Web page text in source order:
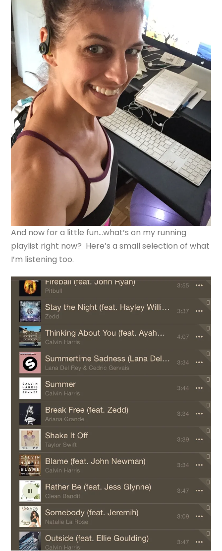
And now for a little fun…what’s on my running
playlist right now? Here’s a small selection of what
I’m listening too.